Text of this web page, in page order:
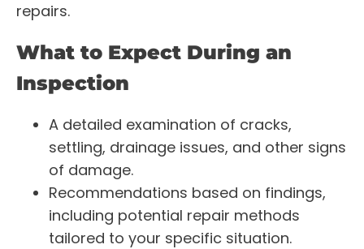
repairs.
What to Expect During an
Inspection
A detailed examination of cracks,
settling, drainage issues, and other signs
of damage.
Recommendations based on findings,
including potential repair methods
tailored to your specific situation.